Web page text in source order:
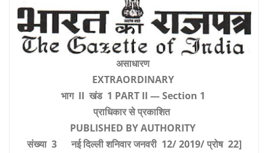
असाधारण
EXTRAORDINARY
भाग II खंड 1 PART II — Section 1
प्राधिकार से प्रकाशित
PUBLISHED BY AUTHORITY
संख्या 3 नई दिल्ली शनिवार जनवरी 12/ 2019/ प्रोष 22]